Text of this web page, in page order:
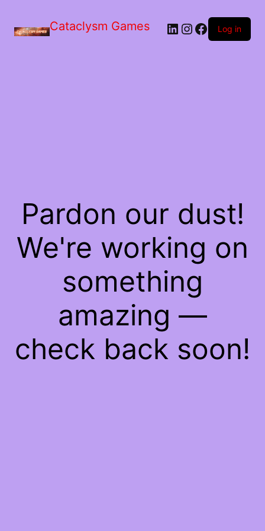
Cataclysm Games LinkedIn
Instagram
Facebook
Log in
Pardon our dust!
We're working on
something
amazing —
check back soon!